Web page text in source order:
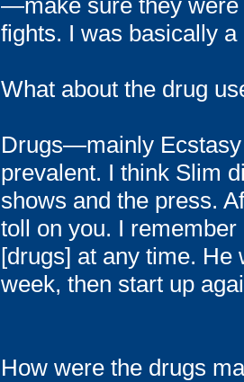
—make sure they were
fights. I was basically a
What about the drug
Drugs—mainly
prevalent. I think Slim
shows and the press.
toll on you. I
[drugs] at any time. He
week, then start up
How were the drugs